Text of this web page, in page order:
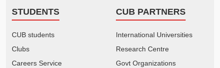
STUDENTS
CUB students
Clubs
Careers Service
CUB PARTNERS
International Universities
Research Centre
Govt Organizations